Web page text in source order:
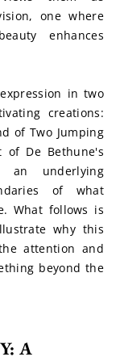
one where
enhances
in two
creations:
of Two Jumping
of De Bethune's
an underlying
of what
What follows is
why this
attention and
beyond the
A